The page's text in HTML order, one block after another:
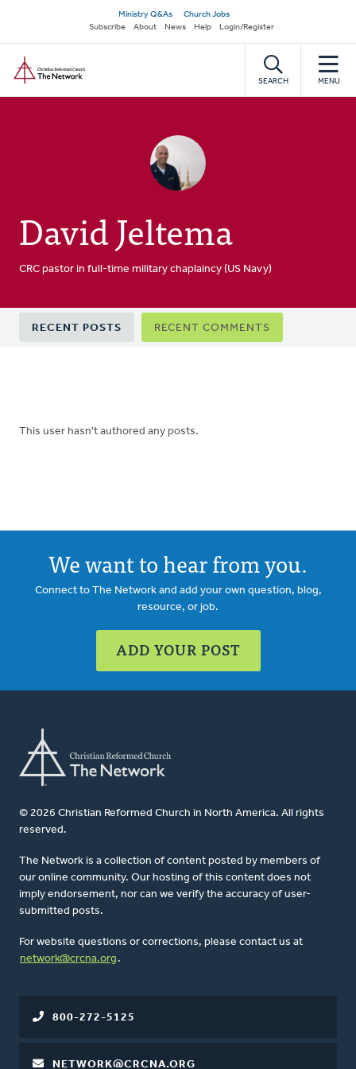
main
content
Secondary
navigation
Ministry Q&As
Church Jobs
Subscribe
About News Help Login/Register
SEARCH MENU
David Jeltema
CRC pastor in full-time military chaplaincy (US Navy)
Primary
tabs
RECENT POSTS RECENT COMMENTS
This user hasn't authored any posts.
We want to hear from you.
Connect to The Network and add your own question, blog,
resource, or job.
ADD YOUR POST
© 2026 Christian Reformed Church in North America. All rights
reserved.
The Network is a collection of content posted by members of
our online community. Our hosting of this content does not
imply endorsement, nor can we verify the accuracy of user-
submitted posts.
For website questions or corrections, please contact us at
network@crcna.org .
800-272-5125
NETWORK@CRCNA.ORG